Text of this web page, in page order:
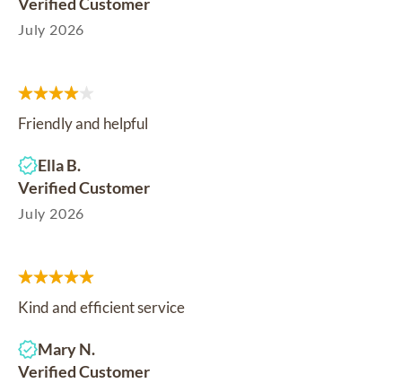
July 2026
Friendly and helpful
Ella B.
Verified Customer
July 2026
Kind and efficient service
Mary N.
Verified Customer